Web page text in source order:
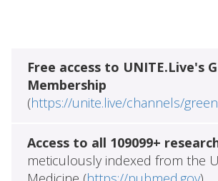
Free access to UNITE.Live's
Membership
(https://unite.live/channels/
Access to all 109099+
meticulously indexed from the